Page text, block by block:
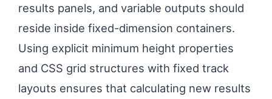
results panels, and variable outputs should
reside inside fixed-dimension containers.
Using explicit minimum height properties
and CSS grid structures with fixed track
layouts ensures that calculating new results